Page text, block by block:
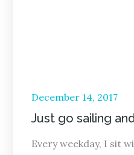
Posted
on
December 14, 2017
Just go sailing
Every weekday, I sit